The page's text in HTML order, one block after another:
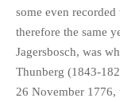
some even
therefore the same
Jagersbosch, was
Thunberg (1843-
26 November 1776,